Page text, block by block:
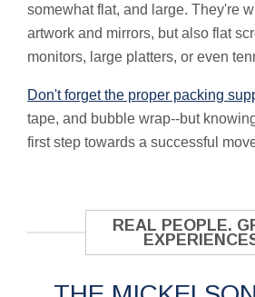
somewhat flat, and large. They're
artwork and mirrors, but also flat
monitors, large platters, or even
Don't forget the proper packing
tape, and bubble wrap--but
first step towards a successful
REAL PEOPLE.